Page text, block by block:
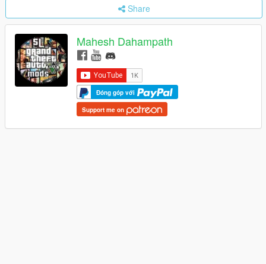
Share
Mahesh Dahampath
Đóng góp với
Support me on